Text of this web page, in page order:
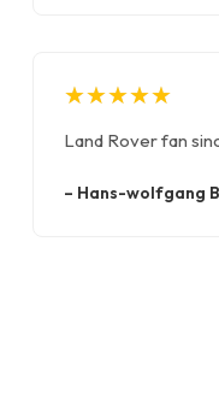
★
★★
★★
★★
★★
★
Land Rover fan
– Hans-wolfgang